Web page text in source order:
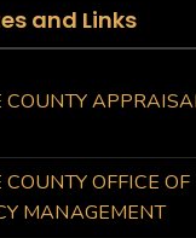
and Links
COUNTY
COUNTY OFFICE OF
MANAGEMENT